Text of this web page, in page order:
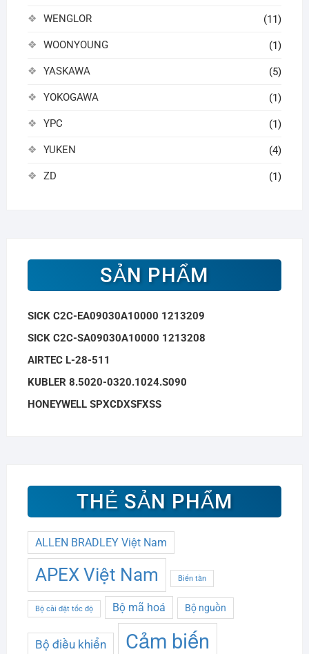
WENGLOR (11)
WOONYOUNG (1)
YASKAWA (5)
YOKOGAWA (1)
YPC (1)
YUKEN (4)
ZD (1)
SẢN PHẨM
SICK C2C-EA09030A10000 1213209
SICK C2C-SA09030A10000 1213208
AIRTEC L-28-511
KUBLER 8.5020-0320.1024.S090
HONEYWELL SPXCDXSFXSS
THẺ SẢN PHẨM
ALLEN BRADLEY Việt Nam
APEX Việt Nam Biến tần
Bộ cài đặt tốc độ Bộ mã hoá Bộ nguồn
Bộ điều khiển Cảm biến